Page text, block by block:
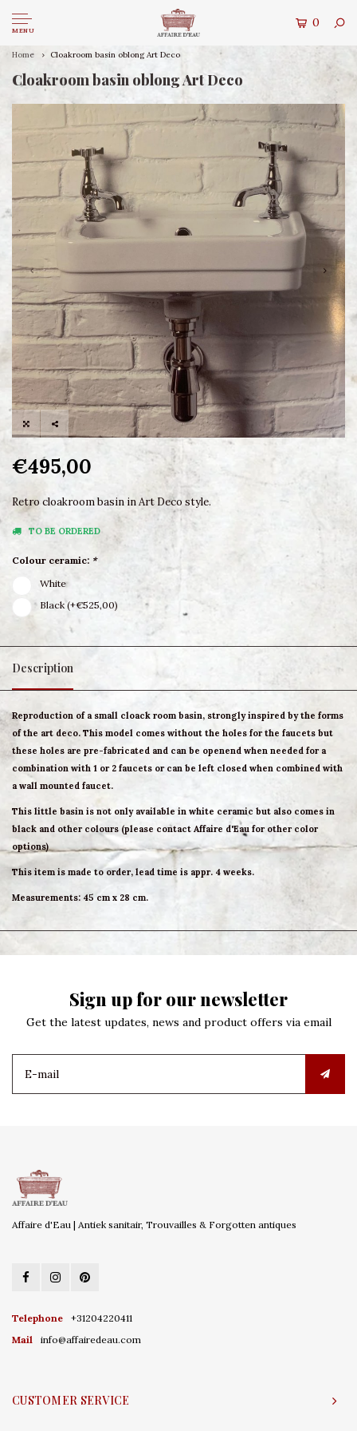
MENU
0
Home Cloakroom basin oblong Art Deco
Cloakroom basin oblong Art Deco
€495,00
Retro cloakroom basin in Art Deco style.
TO BE ORDERED
Colour ceramic: *
White
Black (+€525,00)
Description
Reproduction of a small cloack room basin, strongly inspired by the forms
of the art deco. This model comes without the holes for the faucets but
these holes are pre-fabricated and can be openend when needed for a
combination with 1 or 2 faucets or can be left closed when combined with
a wall mounted faucet.
This little basin is not only available in white ceramic but also comes in
black and other colours (please contact Affaire d'Eau for other color
options)
This item is made to order, lead time is appr. 4 weeks.
Measurements: 45 cm x 28 cm.
Sign up for our newsletter
Get the latest updates, news and product offers via email
Affaire d'Eau | Antiek sanitair, Trouvailles & Forgotten antiques
Telephone
+31204220411
Mail
info@affairedeau.com
CUSTOMER SERVICE